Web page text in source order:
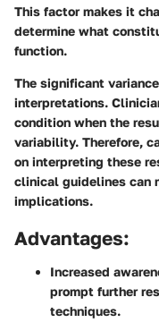
This factor makes it
determine what
function.
The significant
interpretations.
condition when the
variability. Therefore,
on interpreting these
clinical guidelines can
implications.
Advantages:
Increased
prompt further
techniques.